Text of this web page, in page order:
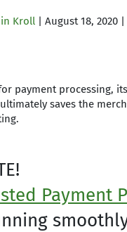
Kroll | August 18, 2020 |
payment processing, its
saves the
Payment